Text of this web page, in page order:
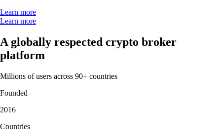
Learn more
Learn more
A globally respected crypto broker
platform
Millions of users across 90+ countries
Founded
2016
Countries